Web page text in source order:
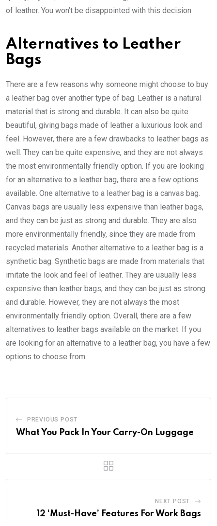
of leather. You won’t be disappointed with this decision.
Alternatives to Leather
Bags
There are a few reasons why someone might choose to buy
a leather bag over another type of bag. Leather is a natural
material that is strong and durable. It can also be quite
beautiful, giving bags made of leather a luxurious look and
feel. However, there are a few drawbacks to leather bags as
well. They can be quite expensive, and they are not always
the most environmentally friendly option. If you are looking
for an alternative to a leather bag, there are a few options
available. One alternative to a leather bag is a canvas bag.
Canvas bags are usually less expensive than leather bags,
and they can be just as strong and durable. They are also
more environmentally friendly, since they are made from
recycled materials. Another alternative to a leather bag is a
synthetic bag. Synthetic bags are made from materials that
imitate the look and feel of leather. They are usually less
expensive than leather bags, and they can be just as strong
and durable. However, they are not always the most
environmentally friendly option. Overall, there are a few
alternatives to leather bags available on the market. If you
are looking for an alternative to a leather bag, you have a few
options to choose from.
PREVIOUS POST
What You Pack In Your Carry-On Luggage
NEXT POST
12 ‘Must-Have’ Features For Work Bags